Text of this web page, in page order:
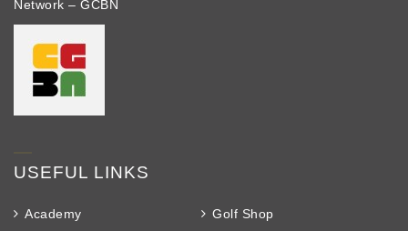
Network – GCBN
USEFUL LINKS
Academy Golf Shop